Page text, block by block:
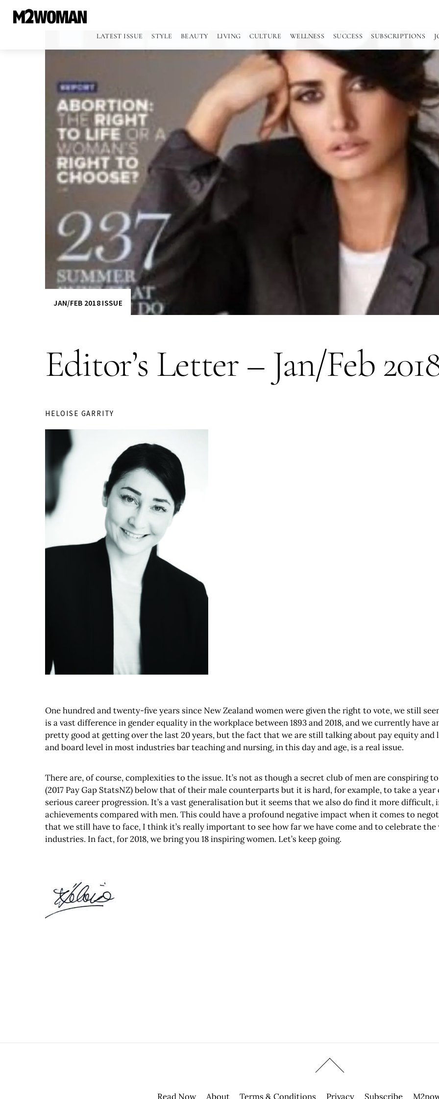
LATEST ISSUE STYLE BEAUTY LIVING CULTURE WELLNESS SUCCESS SUBSCRIPTIONS
JAN/FEB 2018 ISSUE
Editor’s Letter – Jan/Feb
HELOISE GARRITY
One hundred and twenty-five years since New Zealand women were given the right to vote, we still
is a vast difference in gender equality in the workplace between 1893 and 2018, and we currently have
pretty good at getting over the last 20 years, but the fact that we are still talking about pay equity
and board level in most industries bar teaching and nursing, in this day and age, is a real issue.
There are, of course, complexities to the issue. It’s not as though a secret club of men are conspiring
(2017 Pay Gap StatsNZ) below that of their male counterparts but it is hard, for example, to take a
serious career progression. It’s a vast generalisation but it seems that we also do find it more difficult,
achievements compared with men. This could have a profound negative impact when it comes to
that we still have to face, I think it’s really important to see how far we have come and to celebrate
industries. In fact, for 2018, we bring you 18 inspiring women. Let’s keep going.
Read Now About Terms & Conditions Privacy Subscribe